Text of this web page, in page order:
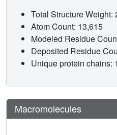
Total Structure Weight:
Atom Count: 13,615
Modeled Residue
Deposited Residue
Unique protein chains: 1
Macromolecules